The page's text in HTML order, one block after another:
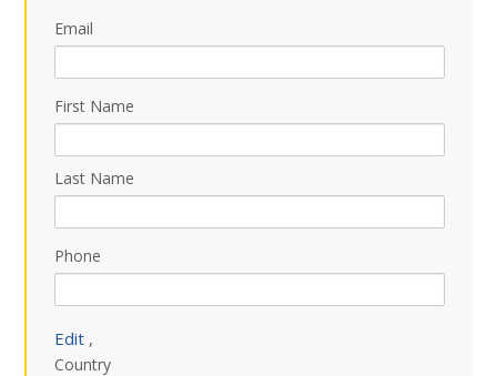
Email
First Name
Last Name
Phone
Edit ,
Country